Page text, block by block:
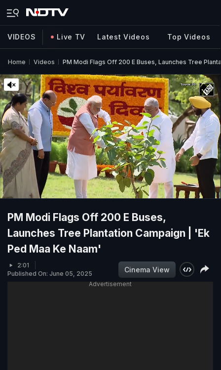
VIDEOS Live TV Latest Videos Top Videos
Home Videos PM Modi Flags Off 200 E Buses, Launches Tree
PM Modi Flags Off 200 E Buses,
Launches Tree Plantation Campaign | 'Ek
Ped Maa Ke Naam'
2:01
Published On: June 05, 2025
Cinema View
Advertisement